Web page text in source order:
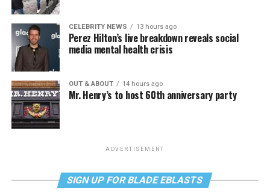
CELEBRITY NEWS 13 hours ago
Perez Hilton’s live breakdown reveals social
media mental health crisis
OUT & ABOUT 14 hours ago
Mr. Henry’s to host 60th anniversary party
ADVERTISEMENT
SIGN UP FOR BLADE EBLASTS